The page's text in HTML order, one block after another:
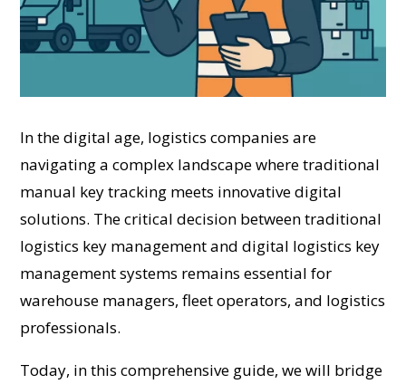
In the digital age, logistics companies are
navigating a complex landscape where traditional
manual key tracking meets innovative digital
solutions. The critical decision between traditional
logistics key management and digital logistics key
management systems remains essential for
warehouse managers, fleet operators, and logistics
professionals.
Today, in this comprehensive guide, we will bridge